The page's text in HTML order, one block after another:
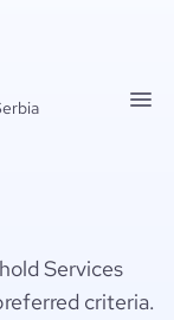
Services
criteria.